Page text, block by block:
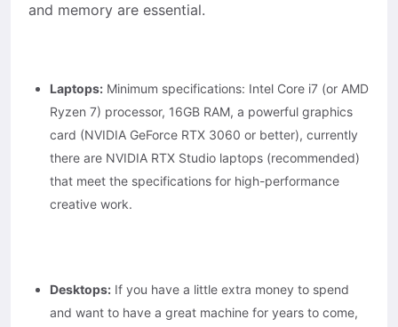
and memory are essential.
Laptops: Minimum specifications: Intel Core i7 (or AMD
Ryzen 7) processor, 16GB RAM, a powerful graphics
card (NVIDIA GeForce RTX 3060 or better), currently
there are NVIDIA RTX Studio laptops (recommended)
that meet the specifications for high-performance
creative work.
Desktops: If you have a little extra money to spend
and want to have a great machine for years to come,